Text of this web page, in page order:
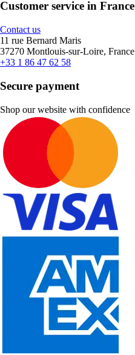
Customer service in France
Contact us
11 rue Bernard Maris
37270 Montlouis-sur-Loire, France
+33 1 86 47 62 58
Secure payment
Shop our website with confidence